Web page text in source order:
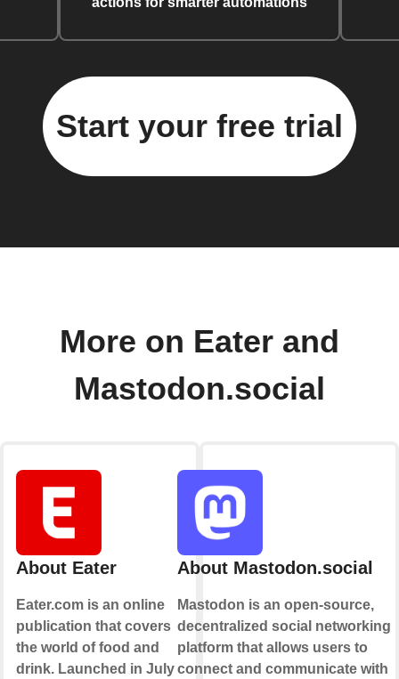
Start your free trial
More on Eater and
Mastodon.social
About Eater
Eater.com is an online
publication that covers
the world of food and
drink. Launched in July
About Mastodon.social
Mastodon is an open-source,
decentralized social networking
platform that allows users to
connect and communicate with